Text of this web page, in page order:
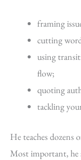
framing
cutting
using
flow;
quoting
tackling
He teaches dozens
Most important,